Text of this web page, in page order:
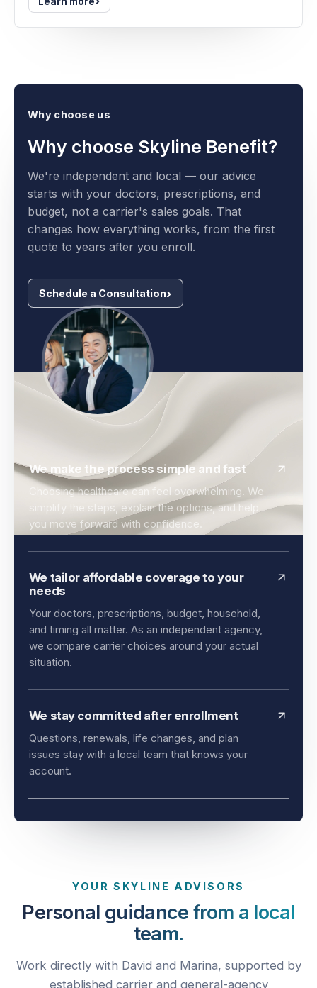
Learn more›
Why choose Skyline Benefit?
We're independent and local — our advice
starts with your doctors, prescriptions, and
budget, not a carrier's sales goals. That
changes how everything works, from the first
Schedule a Consultation
We make the process simple and fast
Choosing healthcare can feel overwhelming. We
simplify the steps, explain the options, and help
you move forward with confidence.
We tailor affordable coverage to your
needs
Your doctors, prescriptions, budget, household,
and timing all matter. As an independent agency,
we compare carrier choices around your actual
We stay committed after enrollment
Questions, renewals, life changes, and plan
issues stay with a local team that knows your
Personal guidance from a local
team.
Work directly with David and Marina, supported by